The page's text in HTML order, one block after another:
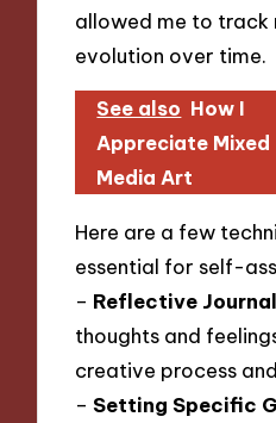
allowed me to track
evolution over time.
See also How I
Appreciate Mixed
Media Art
Here are a few
essential for self-
– Reflective
thoughts and
creative process
–Setting Specific